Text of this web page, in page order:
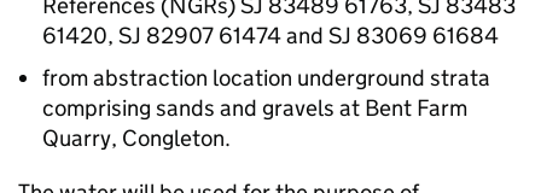
References (NGRs) SJ 83489 61763, SJ 83483
61420, SJ 82907 61474 and SJ 83069 61684
from abstraction location underground strata
comprising sands and gravels at Bent Farm
Quarry, Congleton.